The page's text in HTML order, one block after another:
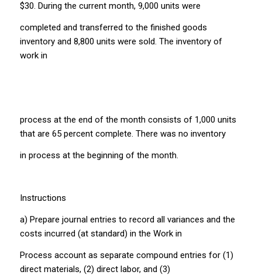
$30. During the current month, 9,000 units were
completed and transferred to the finished goods
inventory and 8,800 units were sold. The inventory of
work in
process at the end of the month consists of 1,000 units
that are 65 percent complete. There was no inventory
in process at the beginning of the month.
Instructions
a) Prepare journal entries to record all variances and the
costs incurred (at standard) in the Work in
Process account as separate compound entries for (1)
direct materials, (2) direct labor, and (3)